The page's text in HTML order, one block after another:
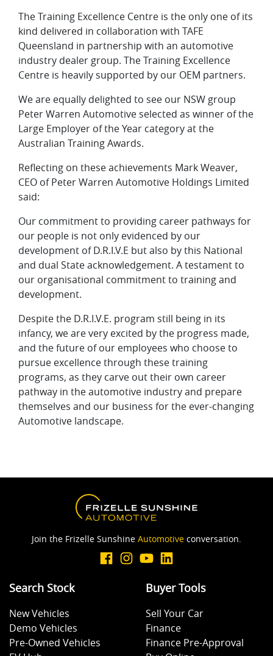
The Training Excellence Centre is the only one of its
kind delivered in collaboration with TAFE
Queensland in partnership with an automotive
industry dealer group. The Training Excellence
Centre is heavily supported by our OEM partners.
We are equally delighted to see our NSW group
Peter Warren Automotive selected as winner of the
Large Employer of the Year category at the
Australian Training Awards.
Reflecting on these achievements Mark Weaver,
CEO of Peter Warren Automotive Holdings Limited
said:
Our commitment to providing career pathways for
our people is not only evidenced by our
development of D.R.I.V.E but also by this National
and dual State acknowledgement. A testament to
our organisational commitment to training and
development.
Despite the D.R.I.V.E. program still being in its
infancy, we are very excited by the progress made,
and the future of our employees who choose to
pursue excellence through these training
programs, as they carve out their own career
pathway in the automotive industry and prepare
themselves and our business for the ever-changing
Automotive landscape.
Join the Frizelle Sunshine Automotive conversation.
Search Stock
New Vehicles
Demo Vehicles
Pre-Owned Vehicles
Buyer Tools
Sell Your Car
Finance
Finance Pre-Approval